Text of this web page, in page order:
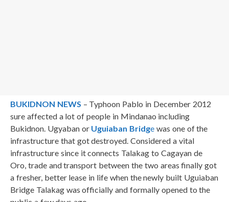
BUKIDNON NEWS – Typhoon Pablo in December 2012
sure affected a lot of people in Mindanao including
Bukidnon. Ugyaban or Uguiaban Bridge was one of the
infrastructure that got destroyed. Considered a vital
infrastructure since it connects Talakag to Cagayan de
Oro, trade and transport between the two areas finally got
a fresher, better lease in life when the newly built Uguiaban
Bridge Talakag was officially and formally opened to the